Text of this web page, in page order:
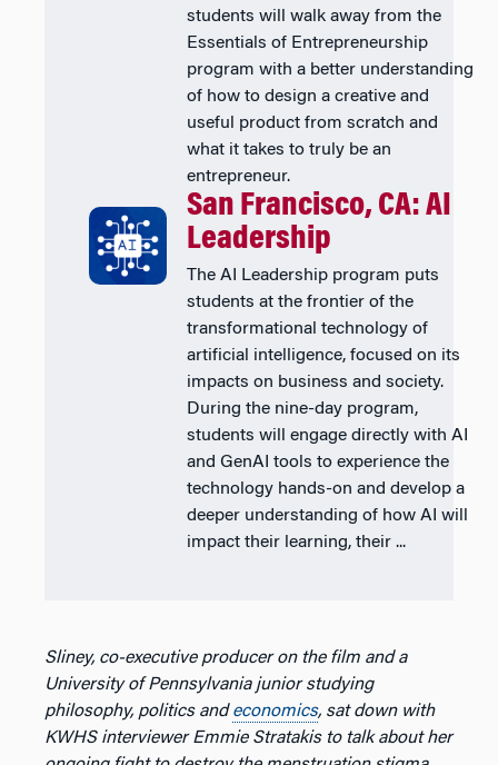
students will walk away from the
Essentials of Entrepreneurship
program with a better understanding
of how to design a creative and
useful product from scratch and
what it takes to truly be an
entrepreneur.
San Francisco, CA: AI
Leadership
The AI Leadership program puts
students at the frontier of the
transformational technology of
artificial intelligence, focused on its
impacts on business and society.
During the nine-day program,
students will engage directly with AI
and GenAI tools to experience the
technology hands-on and develop a
deeper understanding of how AI will
impact their learning, their ...
Sliney, co-executive producer on the film and a
University of Pennsylvania junior studying
philosophy, politics andeconomics, sat down with
KWHS interviewer Emmie Stratakis to talk about her